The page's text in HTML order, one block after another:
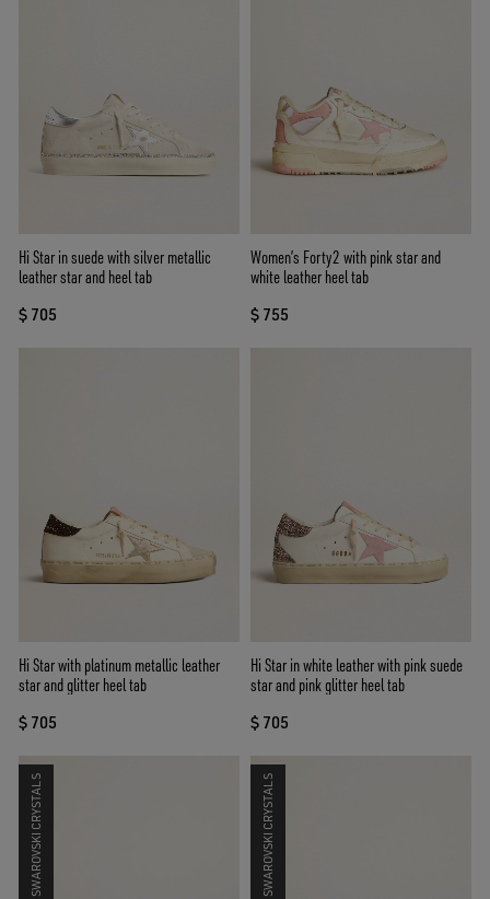
Hi Star in suede with silver metallic
leather star and heel tab
$ 705
Women’s Forty2 with pink star and
white leather heel tab
$ 755
Hi Star with platinum metallic leather
star and glitter heel tab
$ 705
Hi Star in white leather with pink suede
star and pink glitter heel tab
$ 705
SWAROVSKI CRYSTALS SWAROVSKI CRYSTALS